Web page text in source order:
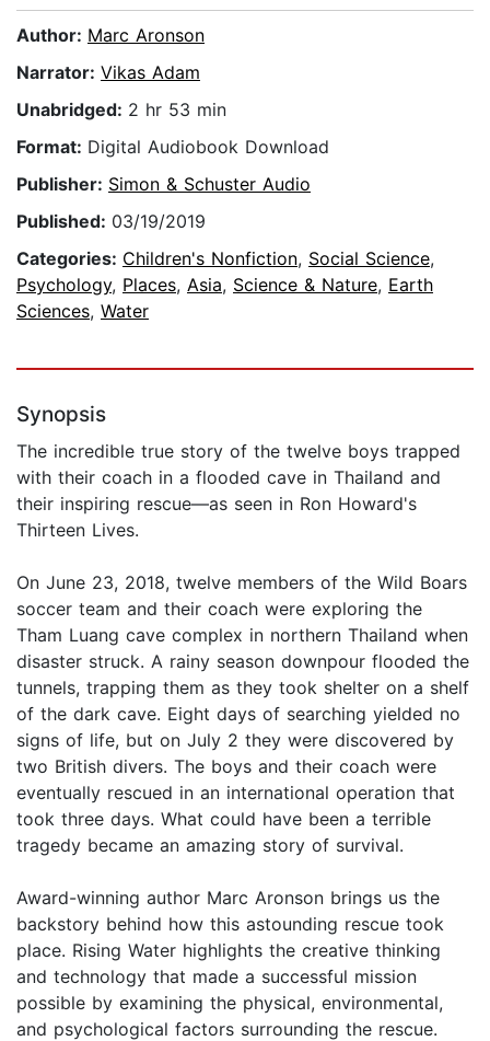
Author: Marc Aronson
Narrator: Vikas Adam
Unabridged: 2 hr 53 min
Format: Digital Audiobook Download
Publisher: Simon & Schuster Audio
Published: 03/19/2019
Categories: Children's Nonfiction, Social Science,
Psychology, Places, Asia, Science & Nature, Earth
Sciences, Water
Synopsis
The incredible true story of the twelve boys trapped
with their coach in a flooded cave in Thailand and
their inspiring rescue—as seen in Ron Howard's
Thirteen Lives.
On June 23, 2018, twelve members of the Wild Boars
soccer team and their coach were exploring the
Tham Luang cave complex in northern Thailand when
disaster struck. A rainy season downpour flooded the
tunnels, trapping them as they took shelter on a shelf
of the dark cave. Eight days of searching yielded no
signs of life, but on July 2 they were discovered by
two British divers. The boys and their coach were
eventually rescued in an international operation that
took three days. What could have been a terrible
tragedy became an amazing story of survival.
Award-winning author Marc Aronson brings us the
backstory behind how this astounding rescue took
place. Rising Water highlights the creative thinking
and technology that made a successful mission
possible by examining the physical, environmental,
and psychological factors surrounding the rescue.